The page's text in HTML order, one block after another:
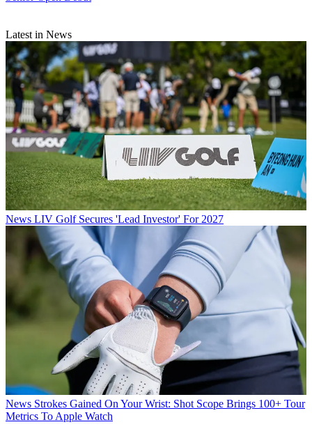
Latest in News
News LIV Golf Secures 'Lead Investor' For 2027
News Strokes Gained On Your Wrist: Shot Scope Brings 100+ Tour
Metrics To Apple Watch